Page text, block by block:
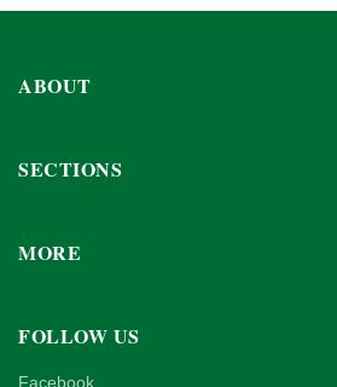
ABOUT
SECTIONS
MORE
FOLLOW US
Facebook